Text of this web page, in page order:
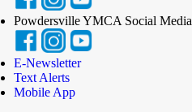
Powdersville YMCA Social Media
E-Newsletter
Text Alerts
Mobile App